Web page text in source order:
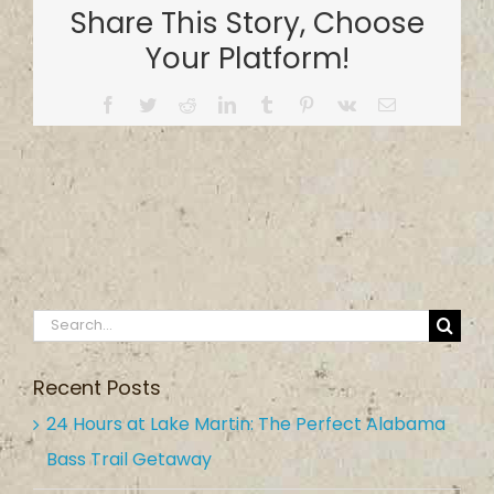
Share This Story, Choose
Your Platform!
Facebook
TwitterRedditLinkedInTumblr Pinterest
Vk Email
Search
Recent Posts
24 Hours at Lake Martin: The Perfect Alabama
Bass Trail Getaway